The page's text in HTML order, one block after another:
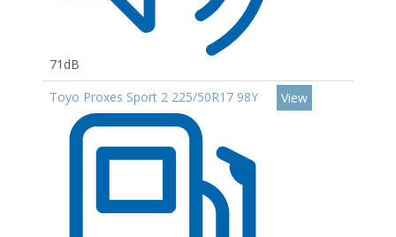
71dB
Toyo Proxes Sport 2 225/50R17 98Y
View